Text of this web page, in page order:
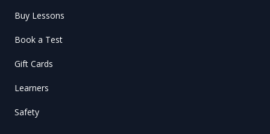
Buy Lessons
Book a Test
Gift Cards
Learners
Safety